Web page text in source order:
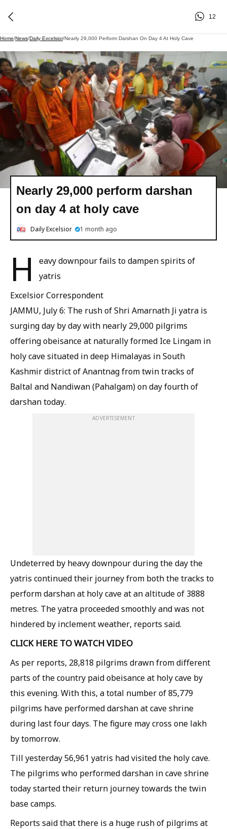
12
Home/News/Daily Excelsior/Nearly 29,000 Perform Darshan On Day 4 At Holy Cave
Nearly 29,000 perform darshan
on day 4 at holy cave
Daily Excelsior 1 month ago
H
eavy downpour fails to dampen spirits of
yatris
Excelsior Correspondent
JAMMU, July 6: The rush of Shri Amarnath Ji yatra is
surging day by day with nearly 29,000 pilgrims
offering obeisance at naturally formed Ice Lingam in
holy cave situated in deep Himalayas in South
Kashmir district of Anantnag from twin tracks of
Baltal and Nandiwan (Pahalgam) on day fourth of
darshan today.
ADVERTISEMENT
Undeterred by heavy downpour during the day the
yatris continued their journey from both the tracks to
perform darshan at holy cave at an altitude of 3888
metres. The yatra proceeded smoothly and was not
hindered by inclement weather, reports said.
CLICK HERE TO WATCH VIDEO
As per reports, 28,818 pilgrims drawn from different
parts of the country paid obeisance at holy cave by
this evening. With this, a total number of 85,779
pilgrims have performed darshan at cave shrine
during last four days. The figure may cross one lakh
by tomorrow.
Till yesterday 56,961 yatris had visited the holy cave.
The pilgrims who performed darshan in cave shrine
today started their return journey towards the twin
base camps.
Reports said that there is a huge rush of pilgrims at